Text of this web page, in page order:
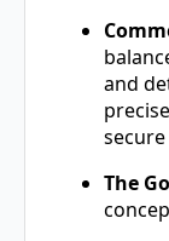
and
The